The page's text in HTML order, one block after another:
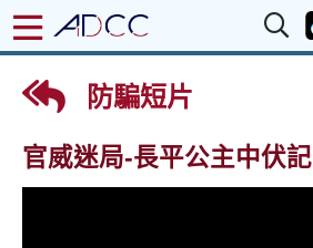
防騙短片
官威迷局-長平公主中伏記